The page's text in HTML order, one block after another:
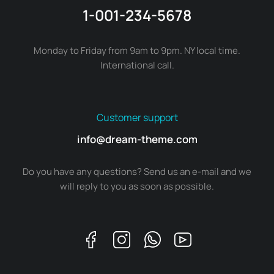
1-001-234-5678
Monday to Friday from 9am to 9pm. NY local time.
International call.
Customer support
info@dream-theme.com
Do you have any questions? Send us an e-mail and we
will reply to you as soon as possible.